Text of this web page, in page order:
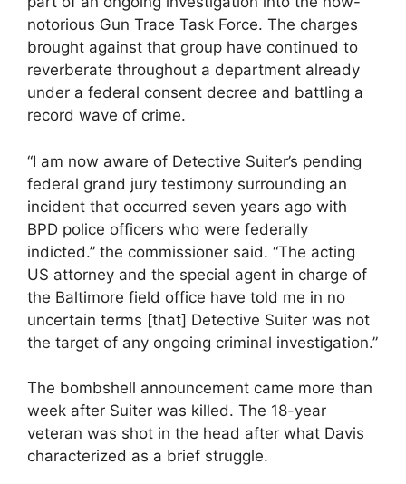
notorious Gun Trace Task Force. The charges
brought against that group have continued to
reverberate throughout a department already
under a federal consent decree and battling a
record wave of crime.
“I am now aware of Detective Suiter’s pending
federal grand jury testimony surrounding an
incident that occurred seven years ago with
BPD police officers who were federally
indicted.” the commissioner said. “The acting
US attorney and the special agent in charge of
the Baltimore field office have told me in no
uncertain terms [that] Detective Suiter was not
the target of any ongoing criminal investigation.”
The bombshell announcement came more than
week after Suiter was killed. The 18-year
veteran was shot in the head after what Davis
characterized as a brief struggle.